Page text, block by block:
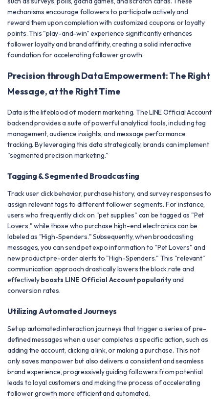
mechanisms encourage followers to participate actively and
reward them upon completion with customized coupons or loyalty
points. This "play-and-win" experience significantly enhances
follower loyalty and brand affinity, creating a solid interactive
foundation for accelerating follower growth.
Precision through Data Empowerment: The Right
Message, at the Right Time
Data is the lifeblood of modern marketing. The LINE Official Account
backend provides a suite of powerful analytical tools, including tag
management, audience insights, and message performance
tracking. By leveraging this data strategically, brands can implement
"segmented precision marketing."
Tagging & Segmented Broadcasting
Track user click behavior, purchase history, and survey responses to
assign relevant tags to different follower segments. For instance,
users who frequently click on "pet supplies" can be tagged as "Pet
Lovers," while those who purchase high-end electronics can be
labeled as "High-Spenders." Subsequently, when broadcasting
messages, you can send pet expo information to "Pet Lovers" and
new product pre-order alerts to "High-Spenders." This "relevant"
communication approach drastically lowers the block rate and
effectivelyboosts LINE Official Account popularityand
conversion rates.
Utilizing Automated Journeys
Set up automated interaction journeys that trigger a series of pre-
defined messages when a user completes a specific action, such as
adding the account, clicking a link, or making a purchase. This not
only saves manpower but also delivers a consistent and seamless
brand experience, progressively guiding followers from potential
leads to loyal customers and making the process of accelerating
follower growth more efficient and automated.